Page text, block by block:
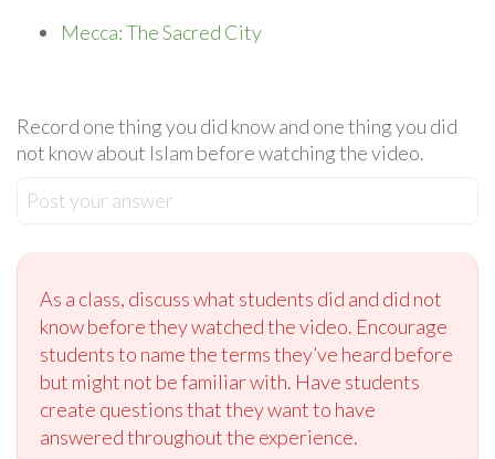
Mecca: The Sacred City
Record one thing you did know and one thing you did
not know about Islam before watching the video.
Post your answer
As a class, discuss what students did and did not
know before they watched the video. Encourage
students to name the terms they’ve heard before
but might not be familiar with. Have students
create questions that they want to have
answered throughout the experience.